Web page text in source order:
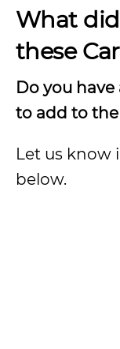
What
these
Do you
to add to the
Let us know
below.